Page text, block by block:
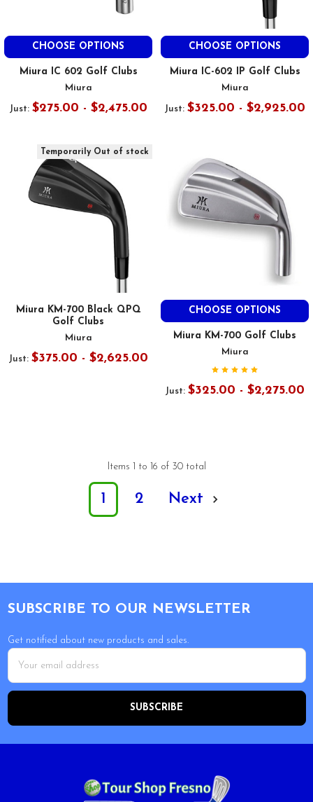
CHOOSE OPTIONS
Miura IC 602 Golf Clubs
Miura
Just: $275.00 - $2,475.00
CHOOSE OPTIONS
Miura IC-602 IP Golf Clubs
Miura
Just: $325.00 - $2,925.00
Temporarily Out of stock
Miura KM-700 Black QPQ
Golf Clubs
Miura
Just: $375.00 - $2,625.00
CHOOSE OPTIONS
Miura KM-700 Golf Clubs
Miura
Just: $325.00 - $2,275.00
Items 1 to 16 of 30 total
1 2 Next
SUBSCRIBE TO OUR NEWSLETTER
Get notified about new products and sales.
Email
Address